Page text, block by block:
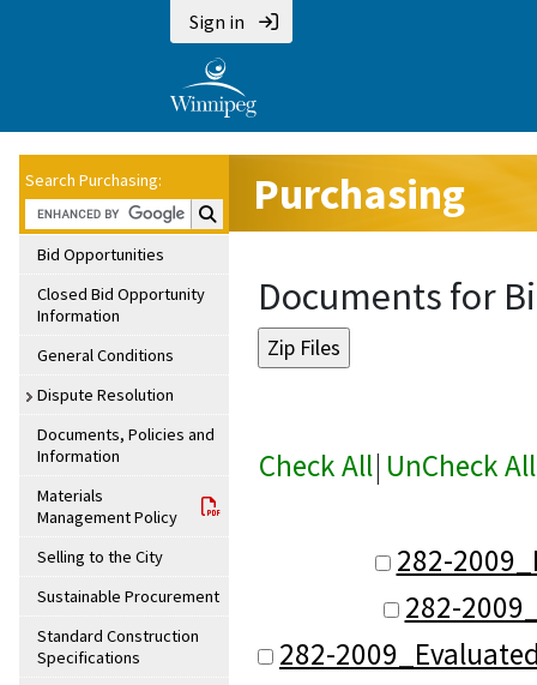
Sign in
Search Purchasing:
Search Purchasing:
Bid Opportunities
Closed Bid Opportunity
Information
General Conditions
Dispute Resolution
Documents, Policies and
Information
Materials
Management Policy
Selling to the City
Sustainable Procurement
Standard Construction
Specifications
Purchasing
Documents for
Check All| UnCheck All
282-
282-
282-